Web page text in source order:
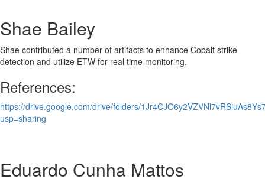
Shae Bailey
Shae contributed a number of artifacts to enhance Cobalt strike
detection and utilize ETW for real time monitoring.
References:
https://drive.google.com/drive/folders/
usp=sharing
Eduardo Cunha Mattos